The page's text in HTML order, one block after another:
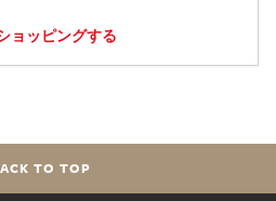
ョッピングする
TO TOP